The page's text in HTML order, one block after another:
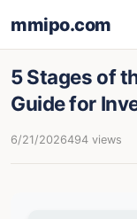
mmipo.com
5 Stages of
Guide for
6/21/2026494 views